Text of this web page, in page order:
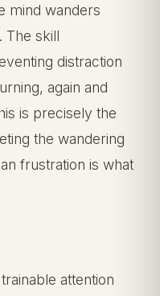
mind wanders
The skill
distraction
again and
is precisely the
the wandering
frustration is what
attention